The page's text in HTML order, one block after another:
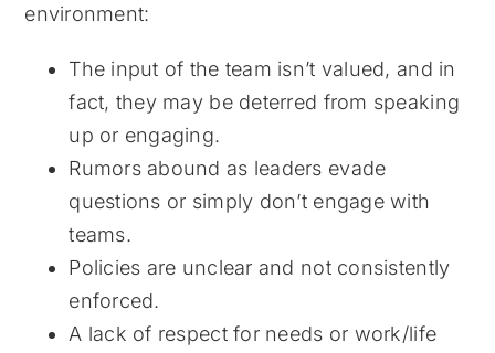
environment:
The input of the team isn’t valued, and in
fact, they may be deterred from speaking
up or engaging.
Rumors abound as leaders evade
questions or simply don’t engage with
teams.
Policies are unclear and not consistently
enforced.
A lack of respect for needs or work/life